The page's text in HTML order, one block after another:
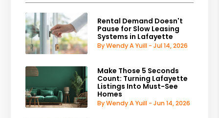
Rental Demand Doesn't
Pause for Slow Leasing
Systems in Lafayette
By Wendy A Yuill - Jul 14, 2026
Make Those 5 Seconds
Count: Turning Lafayette
Listings Into Must-See
Homes
By Wendy A Yuill - Jun 14, 2026